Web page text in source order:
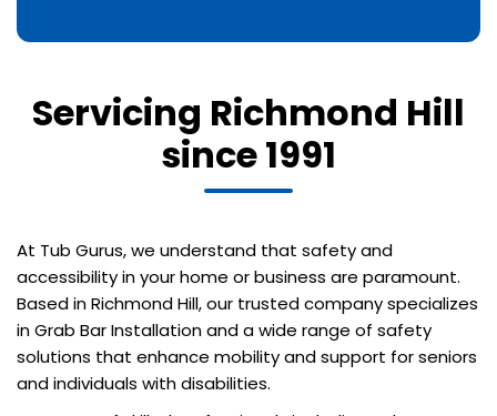
Servicing Richmond Hill
since 1991
At Tub Gurus, we understand that safety and
accessibility in your home or business are paramount.
Based in Richmond Hill, our trusted company specializes
in Grab Bar Installation and a wide range of safety
solutions that enhance mobility and support for seniors
and individuals with disabilities.